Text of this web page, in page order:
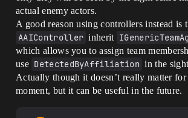
actual enemy actors.
A good reason using controllers instead is
AAIController inherit
which allows you to assign team
use DetectedByAffiliation in the
Actually though it doesn’t really matter for
moment, but it can be useful in the future.